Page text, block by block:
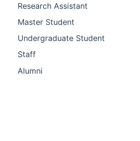
Research Assistant
Master Student
Undergraduate Student
Staff
Alumni